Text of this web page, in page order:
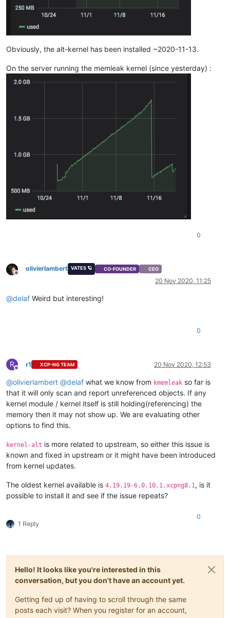
Obviously, the alt-kernel has been installed ~2020-11-13.
On the server running the memleak kernel (since yesterday) :
0
Offline
olivierlambert VATES 🪐 CO-FOUNDER CEO
20 Nov 2020, 11:25
@delaf Weird but interesting!
0
R
Offline
r1 XCP-NG TEAM 20 Nov 2020, 12:53
@olivierlambert @delaf what we know from kmemleak so far is
that it will only scan and report unreferenced objects. If any
kernel module / kernel itself is still holding(referencing) the
memory then it may not show up. We are evaluating other
options to find this.
kernel-alt is more related to upstream, so either this issue is
known and fixed in upstream or it might have been introduced
from kernel updates.
The oldest kernel available is 4.19.19-6.0.10.1.xcpng8.1 , is it
possible to install it and see if the issue repeats?
1 Reply
0
Hello! It looks like you're interested in this
conversation, but you don't have an account yet.
Getting fed up of having to scroll through the same
posts each visit? When you register for an account,